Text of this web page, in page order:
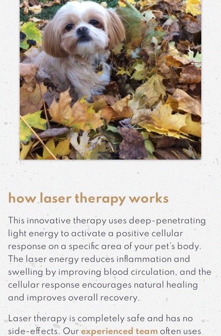
how laser therapy works
This innovative therapy uses deep-penetrating
light energy to activate a positive cellular
response on a specific area of your pet’s body.
The laser energy reduces inflammation and
swelling by improving blood circulation, and the
cellular response encourages natural healing
and improves overall recovery.
Laser therapy is completely safe and has no
side-effects. Our experienced team often uses